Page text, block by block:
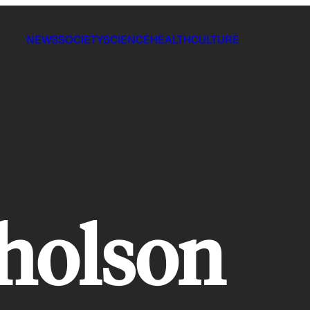
NEWSSOCIETYSCIENCEHEALTHCULTURE